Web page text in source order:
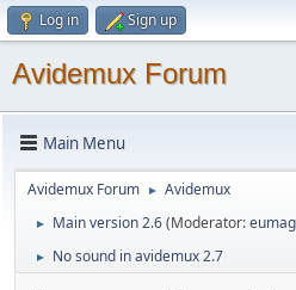
Log in Sign up
Avidemux Forum
Main Menu
Avidemux Forum ► Avidemux
► Main version 2.6(Moderator:
► No sound in avidemux 2.7